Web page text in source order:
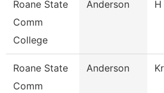
Roane State
Comm
College
Anderson H
Roane State
Comm
Anderson